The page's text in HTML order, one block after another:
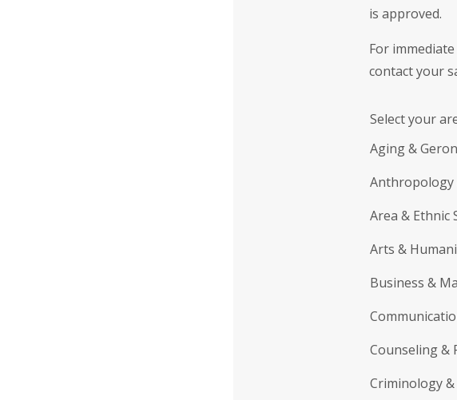
is approved.
For
contact your
Select your
Aging &
Anthropology
Area & Ethnic
Arts &
Business &
Counseling &
Criminology &